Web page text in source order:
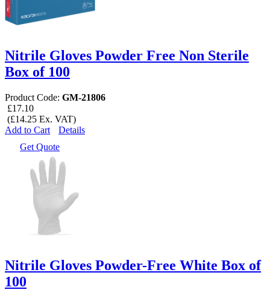
Nitrile Gloves Powder Free Non Sterile
Box of 100
Product Code: GM-21806
£17.10
(£14.25 Ex. VAT)
Add to Cart
Details
Get Quote
Nitrile Gloves Powder-Free White Box of
100